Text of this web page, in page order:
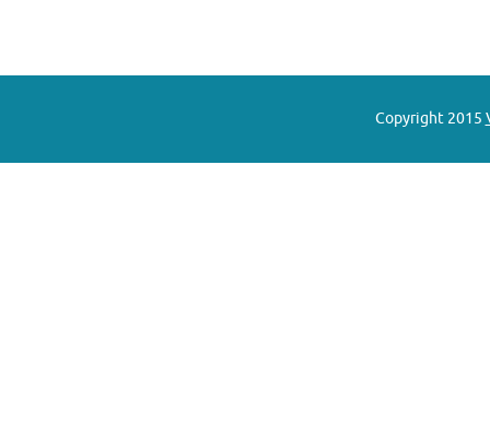
Copyright 2015